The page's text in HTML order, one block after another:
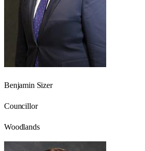
Benjamin Sizer
Councillor
Woodlands